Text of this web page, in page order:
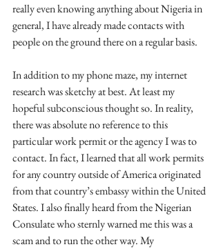
really even knowing anything about Nigeria in
general, I have already made contacts with
people on the ground there on a regular basis.
In addition to my phone maze, my internet
research was sketchy at best. At least my
hopeful subconscious thought so. In reality,
there was absolute no reference to this
particular work permit or the agency I was to
contact. In fact, I learned that all work permits
for any country outside of America originated
from that country’s embassy within the United
States. I also finally heard from the Nigerian
Consulate who sternly warned me this was a
scam and to run the other way. My